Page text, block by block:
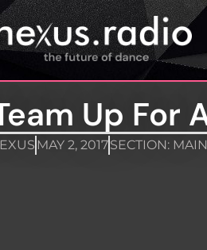
Up For
MAY 2, 2017SECTION: MAIN